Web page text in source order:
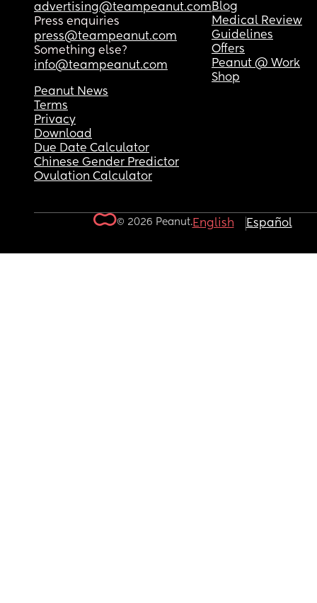
advertising@teampeanut.com
Press enquiries
press@teampeanut.com
Something else?
info@teampeanut.com
Blog
Medical Review
Guidelines
Offers
Peanut @ Work
Shop
Peanut News
Terms
Privacy
Download
Due Date Calculator
Chinese Gender Predictor
Ovulation Calculator
© 2026 Peanut.English Español